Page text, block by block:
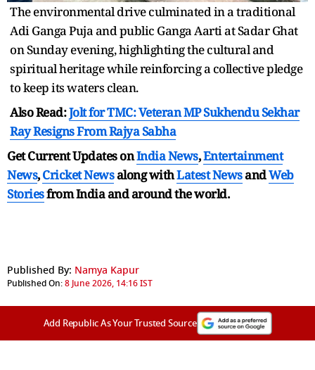
The environmental drive culminated in a traditional
Adi Ganga Puja and public Ganga Aarti at Sadar Ghat
on Sunday evening, highlighting the cultural and
spiritual heritage while reinforcing a collective pledge
to keep its waters clean.
Also Read:Jolt for TMC: Veteran MP Sukhendu Sekhar
Ray Resigns From Rajya Sabha
Get Current Updates onIndia News,Entertainment
News,Cricket Newsalong withLatest NewsandWeb
Storiesfrom India andaround the world.
Published By: Namya Kapur
Published On:8 June 2026, 14:16 IST
Add Republic As Your Trusted Source